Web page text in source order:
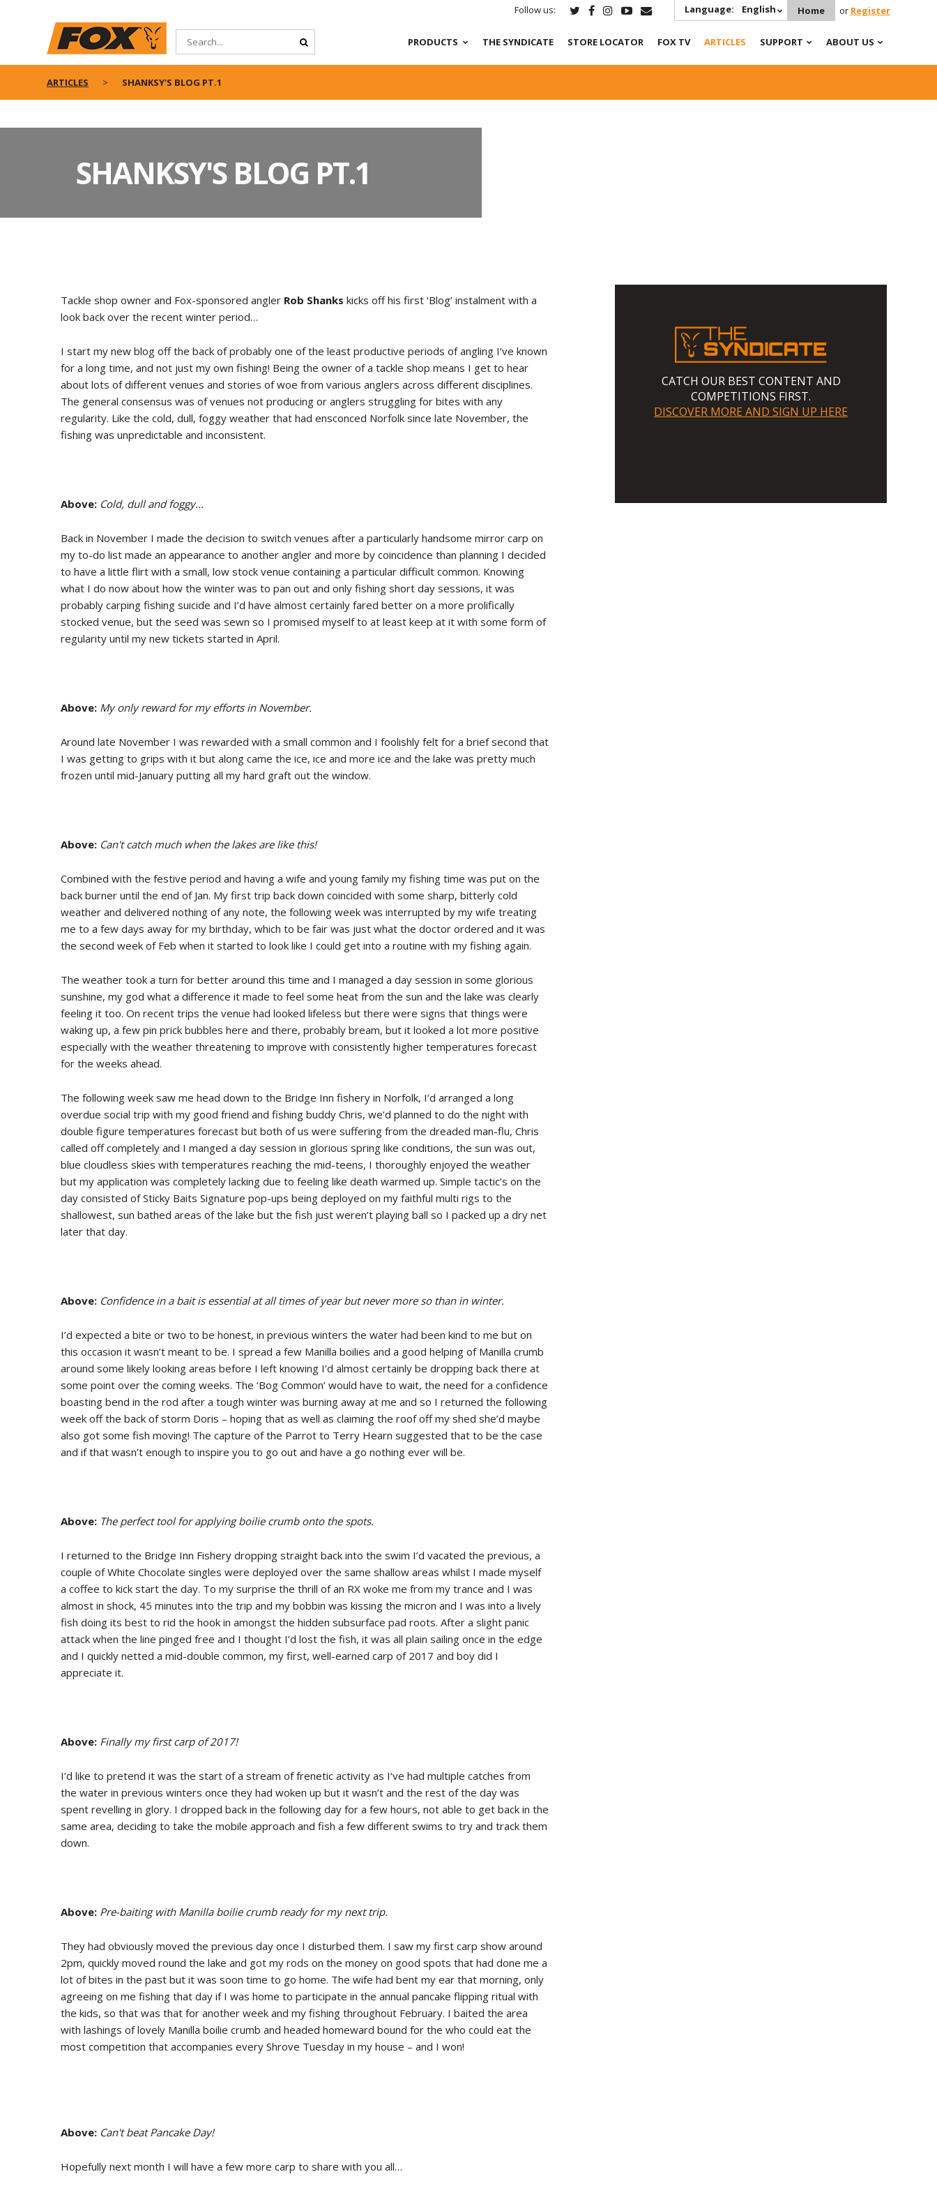
Follow us: Language: English Home or Register
PRODUCTS THE SYNDICATE STORE LOCATOR FOX TV ARTICLES SUPPORT ABOUT US
ARTICLES SHANKSY'S BLOG PT.1
SHANKSY'S BLOG PT.1
Tackle shop owner and Fox-sponsored angler Rob Shanks kicks off his first ‘Blog’ instalment with a
look back over the recent winter period…
I start my new blog off the back of probably one of the least productive periods of angling I’ve known
for a long time, and not just my own fishing! Being the owner of a tackle shop means I get to hear
about lots of different venues and stories of woe from various anglers across different disciplines.
The general consensus was of venues not producing or anglers struggling for bites with any
regularity. Like the cold, dull, foggy weather that had ensconced Norfolk since late November, the
fishing was unpredictable and inconsistent.
Above: Cold, dull and foggy...
Back in November I made the decision to switch venues after a particularly handsome mirror carp on
my to-do list made an appearance to another angler and more by coincidence than planning I decided
to have a little flirt with a small, low stock venue containing a particular difficult common. Knowing
what I do now about how the winter was to pan out and only fishing short day sessions, it was
probably carping fishing suicide and I’d have almost certainly fared better on a more prolifically
stocked venue, but the seed was sewn so I promised myself to at least keep at it with some form of
regularity until my new tickets started in April.
Above: My only reward for my efforts in November.
Around late November I was rewarded with a small common and I foolishly felt for a brief second that
I was getting to grips with it but along came the ice, ice and more ice and the lake was pretty much
frozen until mid-January putting all my hard graft out the window.
Above: Can't catch much when the lakes are like this!
Combined with the festive period and having a wife and young family my fishing time was put on the
back burner until the end of Jan. My first trip back down coincided with some sharp, bitterly cold
weather and delivered nothing of any note, the following week was interrupted by my wife treating
me to a few days away for my birthday, which to be fair was just what the doctor ordered and it was
the second week of Feb when it started to look like I could get into a routine with my fishing again.
The weather took a turn for better around this time and I managed a day session in some glorious
sunshine, my god what a difference it made to feel some heat from the sun and the lake was clearly
feeling it too. On recent trips the venue had looked lifeless but there were signs that things were
waking up, a few pin prick bubbles here and there, probably bream, but it looked a lot more positive
especially with the weather threatening to improve with consistently higher temperatures forecast
for the weeks ahead.
The following week saw me head down to the Bridge Inn fishery in Norfolk, I’d arranged a long
overdue social trip with my good friend and fishing buddy Chris, we’d planned to do the night with
double figure temperatures forecast but both of us were suffering from the dreaded man-flu, Chris
called off completely and I manged a day session in glorious spring like conditions, the sun was out,
blue cloudless skies with temperatures reaching the mid-teens, I thoroughly enjoyed the weather
but my application was completely lacking due to feeling like death warmed up. Simple tactic’s on the
day consisted of Sticky Baits Signature pop-ups being deployed on my faithful multi rigs to the
shallowest, sun bathed areas of the lake but the fish just weren’t playing ball so I packed up a dry net
later that day.
Above: Confidence in a bait is essential at all times of year but never more so than in winter.
I’d expected a bite or two to be honest, in previous winters the water had been kind to me but on
this occasion it wasn’t meant to be. I spread a few Manilla boilies and a good helping of Manilla crumb
around some likely looking areas before I left knowing I’d almost certainly be dropping back there at
some point over the coming weeks. The ‘Bog Common’ would have to wait, the need for a confidence
boasting bend in the rod after a tough winter was burning away at me and so I returned the following
week off the back of storm Doris – hoping that as well as claiming the roof off my shed she’d maybe
also got some fish moving! The capture of the Parrot to Terry Hearn suggested that to be the case
and if that wasn’t enough to inspire you to go out and have a go nothing ever will be.
Above: The perfect tool for applying boilie crumb onto the spots.
I returned to the Bridge Inn Fishery dropping straight back into the swim I’d vacated the previous, a
couple of White Chocolate singles were deployed over the same shallow areas whilst I made myself
a coffee to kick start the day. To my surprise the thrill of an RX woke me from my trance and I was
almost in shock, 45 minutes into the trip and my bobbin was kissing the micron and I was into a lively
fish doing its best to rid the hook in amongst the hidden subsurface pad roots. After a slight panic
attack when the line pinged free and I thought I’d lost the fish, it was all plain sailing once in the edge
and I quickly netted a mid-double common, my first, well-earned carp of 2017 and boy did I
appreciate it.
Above: Finally my first carp of 2017!
I’d like to pretend it was the start of a stream of frenetic activity as I‘ve had multiple catches from
the water in previous winters once they had woken up but it wasn’t and the rest of the day was
spent revelling in glory. I dropped back in the following day for a few hours, not able to get back in the
same area, deciding to take the mobile approach and fish a few different swims to try and track them
down.
Above: Pre-baiting with Manilla boilie crumb ready for my next trip.
They had obviously moved the previous day once I disturbed them. I saw my first carp show around
2pm, quickly moved round the lake and got my rods on the money on good spots that had done me a
lot of bites in the past but it was soon time to go home. The wife had bent my ear that morning, only
agreeing on me fishing that day if I was home to participate in the annual pancake flipping ritual with
the kids, so that was that for another week and my fishing throughout February. I baited the area
with lashings of lovely Manilla boilie crumb and headed homeward bound for the who could eat the
most competition that accompanies every Shrove Tuesday in my house – and I won!
Above: Can't beat Pancake Day!
Hopefully next month I will have a few more carp to share with you all…
CATCH OUR BEST CONTENT AND
COMPETITIONS FIRST.
DISCOVER MORE AND SIGN UP HERE